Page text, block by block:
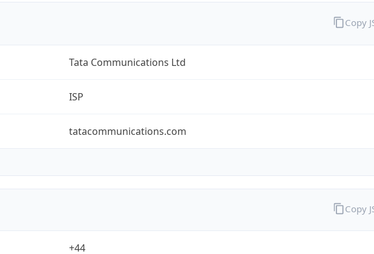
Tata Communications Ltd
ISP
tatacommunications.com
Copy
+44
Copy